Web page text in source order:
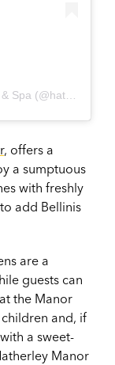
, offers a
a sumptuous
with freshly
add Bellinis
are a
guests can
the Manor
and, if
a sweet-
Manor